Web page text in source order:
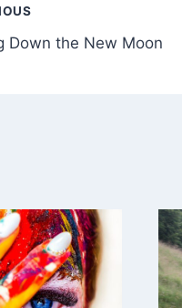
Down the New Moon